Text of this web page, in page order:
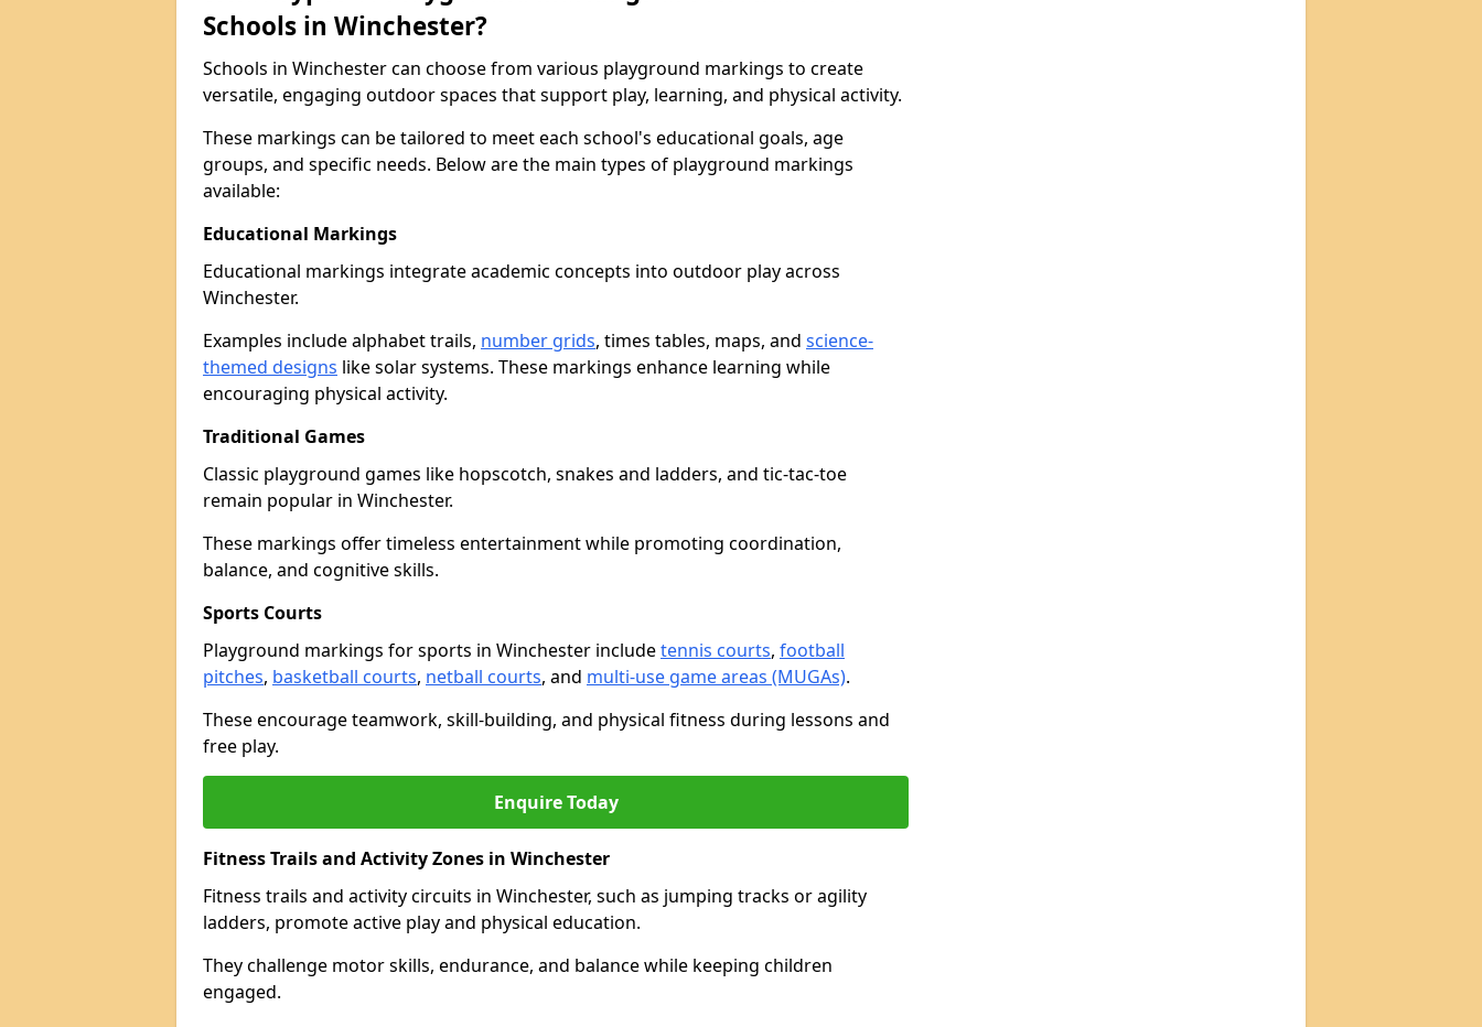
Schools in Winchester?
Schools in Winchester can choose from various playground markings to create
versatile, engaging outdoor spaces that support play, learning, and physical activity.
These markings can be tailored to meet each school's educational goals, age
groups, and specific needs. Below are the main types of playground markings
available:
Educational Markings
Educational markings integrate academic concepts into outdoor play across
Winchester.
Examples include alphabet trails, number grids, times tables, maps, and science-
themed designs like solar systems. These markings enhance learning while
encouraging physical activity.
Traditional Games
Classic playground games like hopscotch, snakes and ladders, and tic-tac-toe
remain popular in Winchester.
These markings offer timeless entertainment while promoting coordination,
balance, and cognitive skills.
Sports Courts
Playground markings for sports in Winchester includetennis courts, football
pitches, basketball courts, netball courts, and multi-use game areas (MUGAs).
These encourage teamwork, skill-building, and physical fitness during lessons and
free play.
Enquire Today
Fitness Trails and Activity Zones in Winchester
Fitness trails and activity circuits in Winchester, such as jumping tracks or agility
ladders, promote active play and physical education.
They challenge motor skills, endurance, and balance while keeping children
engaged.